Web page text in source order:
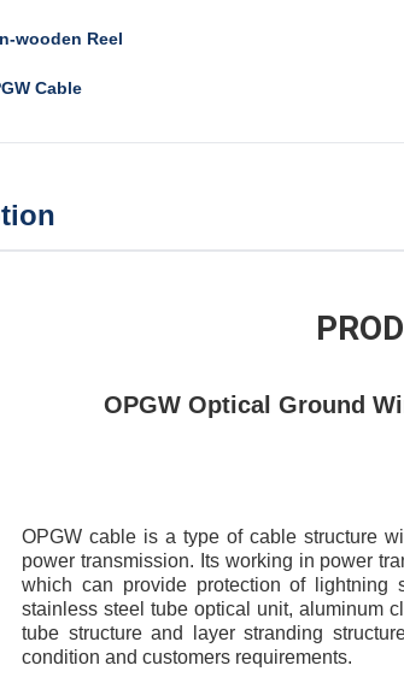
wooden Reel
Cable
OPGW Optical Ground
OPGW cable is a type of cable structure
power transmission. Its working in power
which can provide protection of lightning
stainless steel tube optical unit, aluminum
tube structure and layer stranding
condition and customers requirements.